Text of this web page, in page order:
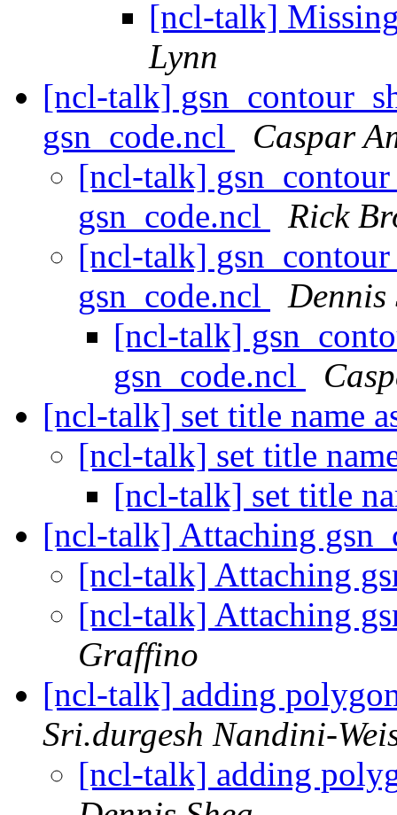
[ncl-talk]
Lynn
[ncl-talk]
gsn_code.ncl
Caspar
[ncl-talk]
gsn_code.ncl
Rick
[ncl-talk]
gsn_code.ncl
Dennis
[ncl-talk]
gsn_code.ncl
[ncl-talk] set title name
[ncl-talk] set title
[ncl-talk] set title
[ncl-talk] Attaching
[ncl-talk] Attaching
[ncl-talk] Attaching
Graffino
[ncl-talk] adding
Sri.durgesh Nandini-
[ncl-talk] adding